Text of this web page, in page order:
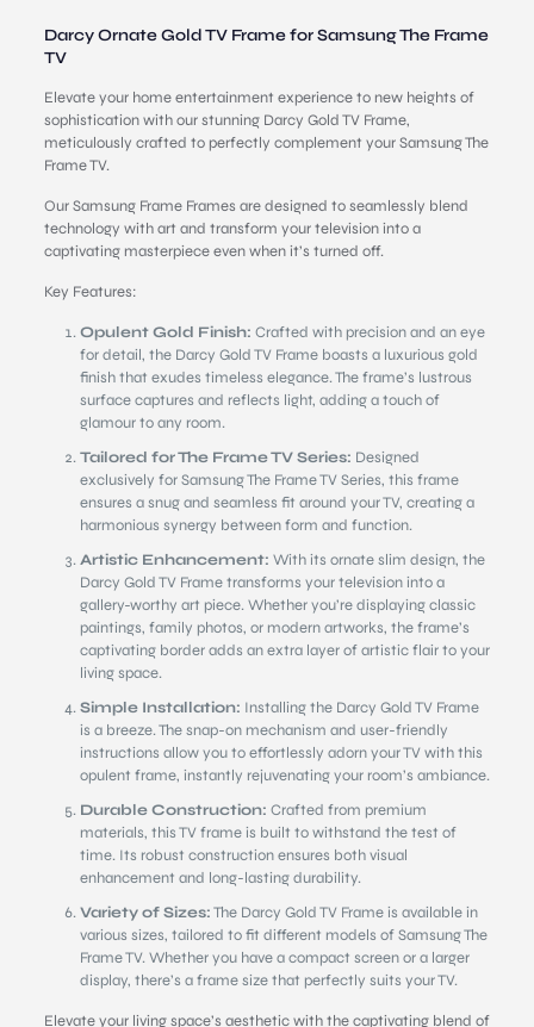
Darcy Ornate Gold TV Frame for Samsung The Frame
TV
Elevate your home entertainment experience to new heights of
sophistication with our stunning Darcy Gold TV Frame,
meticulously crafted to perfectly complement your Samsung The
Frame TV.
Our Samsung Frame Frames are designed to seamlessly blend
technology with art and transform your television into a
captivating masterpiece even when it’s turned off.
Key Features:
Opulent Gold Finish: Crafted with precision and an eye
for detail, the Darcy Gold TV Frame boasts a luxurious gold
finish that exudes timeless elegance. The frame’s lustrous
surface captures and reflects light, adding a touch of
glamour to any room.
Tailored for The Frame TV Series: Designed
exclusively for Samsung The Frame TV Series, this frame
ensures a snug and seamless fit around your TV, creating a
harmonious synergy between form and function.
Artistic Enhancement: With its ornate slim design, the
Darcy Gold TV Frame transforms your television into a
gallery-worthy art piece. Whether you’re displaying classic
paintings, family photos, or modern artworks, the frame’s
captivating border adds an extra layer of artistic flair to your
living space.
Simple Installation: Installing the Darcy Gold TV Frame
is a breeze. The snap-on mechanism and user-friendly
instructions allow you to effortlessly adorn your TV with this
opulent frame, instantly rejuvenating your room’s ambiance.
Durable Construction: Crafted from premium
materials, this TV frame is built to withstand the test of
time. Its robust construction ensures both visual
enhancement and long-lasting durability.
Variety of Sizes:The Darcy Gold TV Frame is available in
various sizes, tailored to fit different models of Samsung The
Frame TV. Whether you have a compact screen or a larger
display, there’s a frame size that perfectly suits your TV.
Elevate your living space’s aesthetic with the captivating blend of